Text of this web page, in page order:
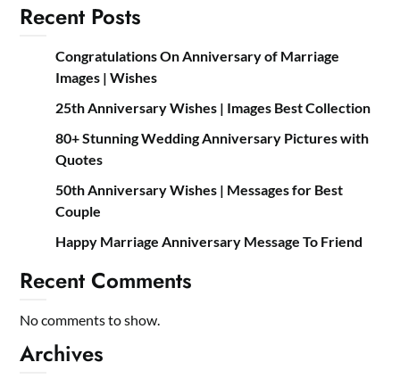
Recent Posts
Congratulations On Anniversary of Marriage
Images | Wishes
25th Anniversary Wishes | Images Best Collection
80+ Stunning Wedding Anniversary Pictures with
Quotes
50th Anniversary Wishes | Messages for Best
Couple
Happy Marriage Anniversary Message To Friend
Recent Comments
No comments to show.
Archives